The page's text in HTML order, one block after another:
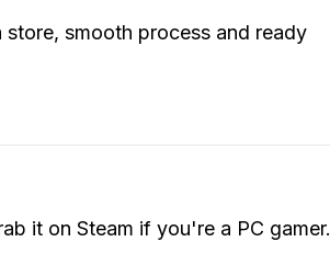
smooth process and ready
it on Steam if you're a PC gamer.